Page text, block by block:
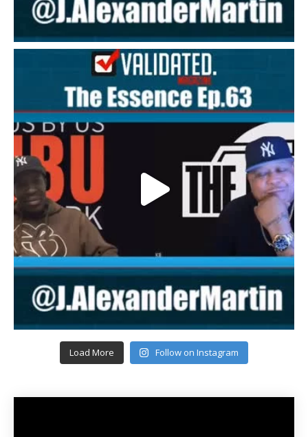
Load More Follow on Instagram